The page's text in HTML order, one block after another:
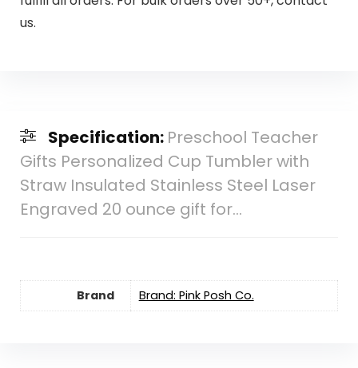
us.
Specification: Preschool Teacher
Gifts Personalized Cup Tumbler with
Straw Insulated Stainless Steel Laser
Engraved 20 ounce gift for…
Brand Brand: Pink Posh Co.